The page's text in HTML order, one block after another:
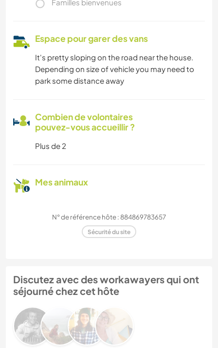
Familles bienvenues
Espace pour garer des vans
It's pretty sloping on the road near the house.
Depending on size of vehicle you may need to
park some distance away
Combien de volontaires
pouvez-vous accueillir ?
Plus de 2
Mes animaux
N° de référence hôte : 884869783657
Sécurité du site
Discutez avec des workawayers qui ont
séjourné chez cet hôte